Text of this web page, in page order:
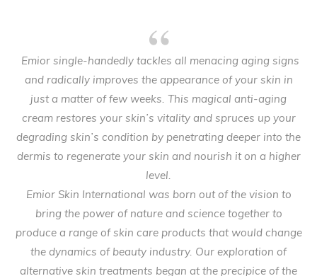
Emior single-handedly tackles all menacing aging signs
and radically improves the appearance of your skin in
just a matter of few weeks. This magical anti-aging
cream restores your skin’s vitality and spruces up your
degrading skin’s condition by penetrating deeper into the
dermis to regenerate your skin and nourish it on a higher
level.
Emior Skin International was born out of the vision to
bring the power of nature and science together to
produce a range of skin care products that would change
the dynamics of beauty industry. Our exploration of
alternative skin treatments began at the precipice of the